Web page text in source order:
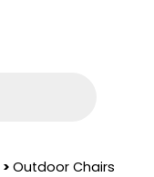
> Outdoor Chairs